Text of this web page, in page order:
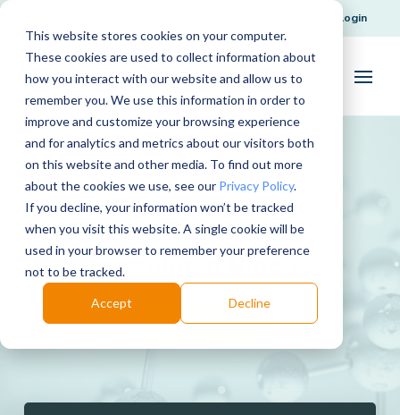
This website stores cookies on your computer.
These cookies are used to collect information about
how you interact with our website and allow us to
remember you. We use this information in order to
improve and customize your browsing experience
and for analytics and metrics about our visitors both
on this website and other media. To find out more
about the cookies we use, see our Privacy Policy.
If you decline, your information won’t be tracked
when you visit this website. A single cookie will be
used in your browser to remember your preference
not to be tracked.
Accept Decline
Login
Simulated Blood
Download